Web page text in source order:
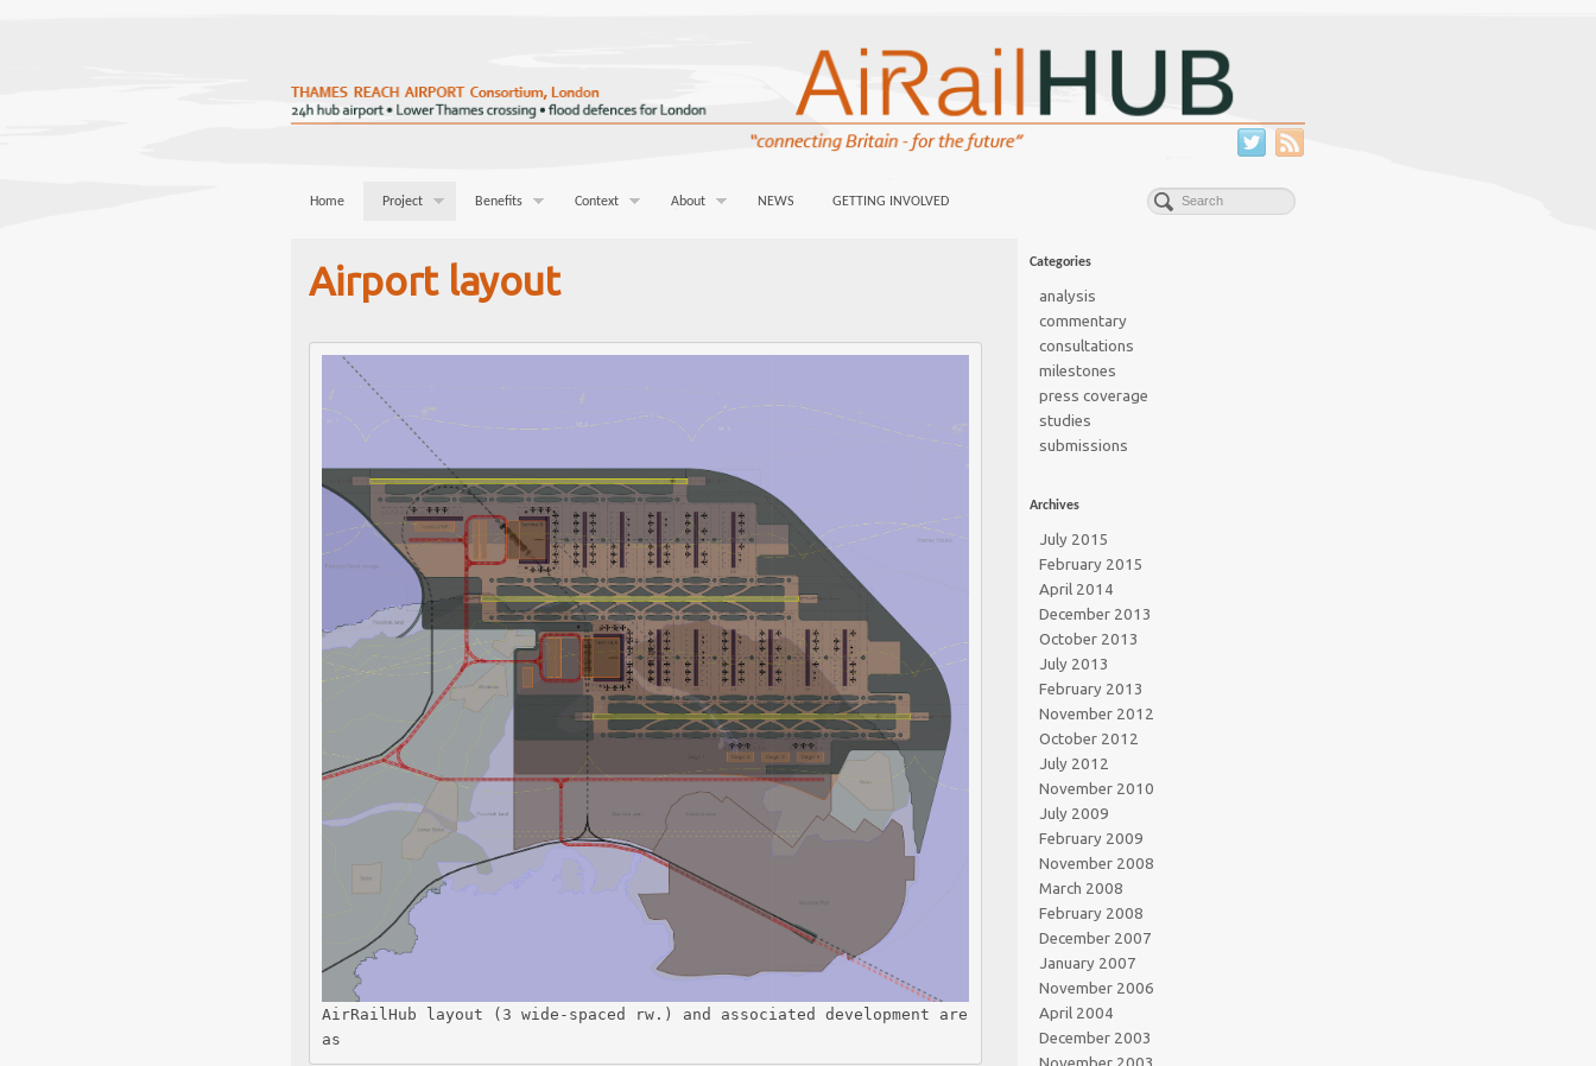
Home Project Benefits Context About NEWS GETTING INVOLVED
Airport layout
AirRailHub layout (3 wide-spaced rw.) and associated development are
as
Categories
analysis
commentary
consultations
milestones
press coverage
studies
submissions
Archives
July 2015
February 2015
April 2014
December 2013
October 2013
July 2013
February 2013
November 2012
October 2012
July 2012
November 2010
July 2009
February 2009
November 2008
March 2008
February 2008
December 2007
January 2007
November 2006
April 2004
December 2003